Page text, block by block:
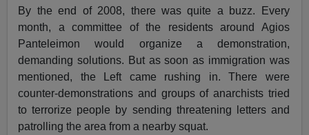
By the end of 2008, there was quite a buzz. Every
month, a committee of the residents around Agios
Panteleimon would organize a demonstration,
demanding solutions. But as soon as immigration was
mentioned, the Left came rushing in. There were
counter-demonstrations and groups of anarchists tried
to terrorize people by sending threatening letters and
patrolling the area from a nearby squat.